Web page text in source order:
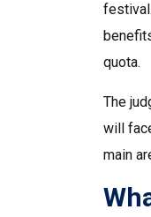
quota.
The
will
main